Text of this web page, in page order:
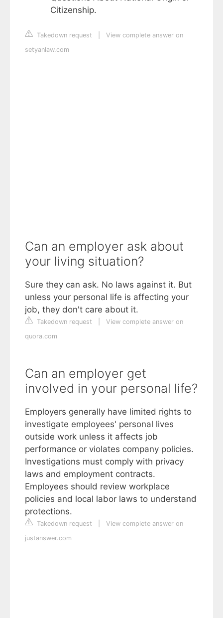
Citizenship.
Takedown request
View complete answer on
setyanlaw.com
Can an employer ask about
your living situation?
Sure they can ask. No laws against it. But
unless your personal life is affecting your
job, they don't care about it.
Takedown request
View complete answer on
quora.com
Can an employer get
involved in your personal life?
Employers generally have limited rights to
investigate employees' personal lives
outside work unless it affects job
performance or violates company policies.
Investigations must comply with privacy
laws and employment contracts.
Employees should review workplace
policies and local labor laws to understand
protections.
Takedown request
View complete answer on
justanswer.com